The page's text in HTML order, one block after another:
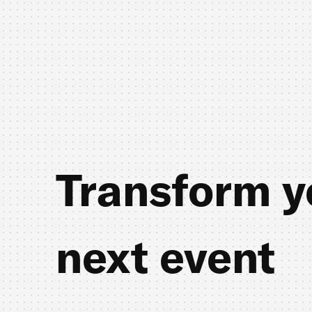
Transform
next event